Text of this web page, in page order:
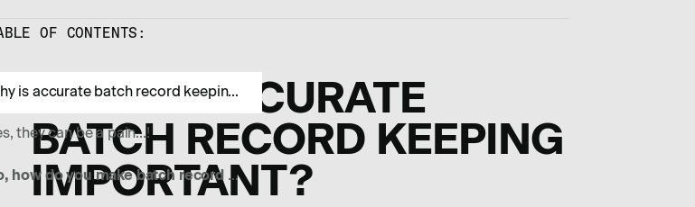
OF CONTENTS:
Why is accurate batch record keeping important?
they can be a pain…!
So, how do you make batch record creation simple and fast?
WHY IS ACCURATE
BATCH RECORD KEEPING
IMPORTANT?